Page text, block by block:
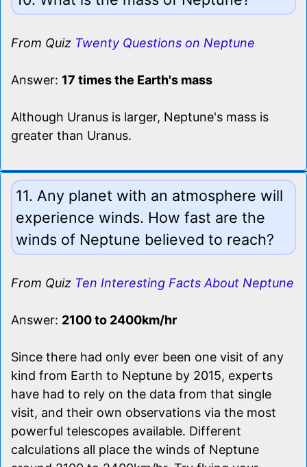
From Quiz Twenty Questions on Neptune
Answer: 17 times the Earth's mass
Although Uranus is larger, Neptune's mass is
greater than Uranus.
11. Any planet with an atmosphere will
experience winds. How fast are the
winds of Neptune believed to reach?
From Quiz Ten Interesting Facts About Neptune
Answer: 2100 to 2400km/hr
Since there had only ever been one visit of any
kind from Earth to Neptune by 2015, experts
have had to rely on the data from that single
visit, and their own observations via the most
powerful telescopes available. Different
calculations all place the winds of Neptune